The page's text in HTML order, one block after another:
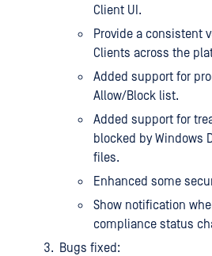
Client UI.
Provide a consistent
Clients across the
Added support for
Allow/Block list.
Added support for
blocked by Windows
files.
Enhanced some
Show notification
compliance status
Bugs fixed: